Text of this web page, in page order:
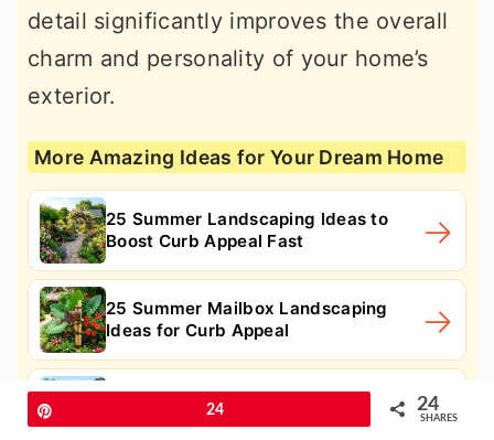
detail significantly improves the overall
charm and personality of your home’s
exterior.
More Amazing Ideas for Your Dream Home
25 Summer Landscaping Ideas to
Boost Curb Appeal Fast
25 Summer Mailbox Landscaping
Ideas for Curb Appeal
25 Summer Modern Landscaping
Ideas for Sleek Curb Appeal
24 24
SHARES